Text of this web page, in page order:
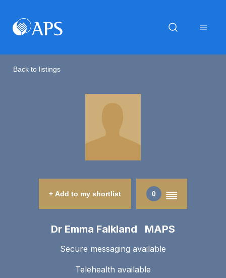
Back to listings
+ Add to my shortlist 0
Dr Emma Falkland MAPS
Secure messaging available
Telehealth available